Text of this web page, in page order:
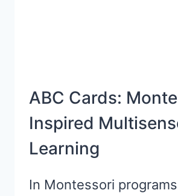
ABC Cards:
Inspired
Learning
In Montessori